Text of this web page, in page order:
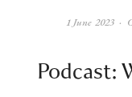
Podcast:
1 June 2023